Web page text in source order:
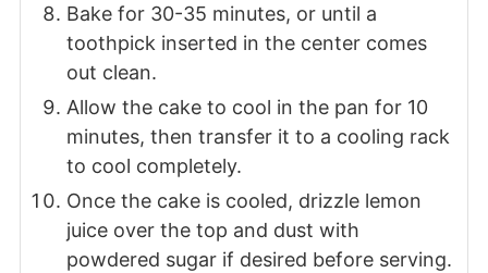
Bake for 30-35 minutes, or until a
toothpick inserted in the center comes
out clean.
Allow the cake to cool in the pan for 10
minutes, then transfer it to a cooling rack
to cool completely.
Once the cake is cooled, drizzle lemon
juice over the top and dust with
powdered sugar if desired before serving.